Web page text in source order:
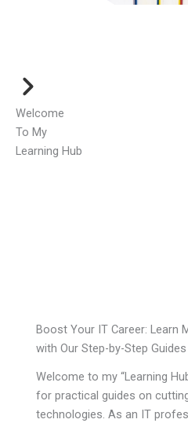
Welcome
To My
Learning Hub
Boost Your IT Career: Learn
with Our Step-by-Step Guides
Welcome to my “Learning
for practical guides on
technologies. As an IT